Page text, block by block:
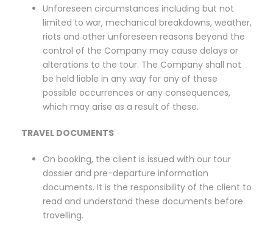
Unforeseen circumstances including but not
limited to war, mechanical breakdowns, weather,
riots and other unforeseen reasons beyond the
control of the Company may cause delays or
alterations to the tour. The Company shall not
be held liable in any way for any of these
possible occurrences or any consequences,
which may arise as a result of these.
TRAVEL DOCUMENTS
On booking, the client is issued with our tour
dossier and pre-departure information
documents. It is the responsibility of the client to
read and understand these documents before
travelling.